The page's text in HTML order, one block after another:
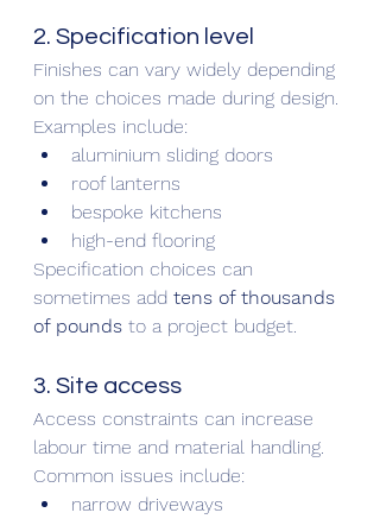
2. Specification level
Finishes can vary widely depending
on the choices made during design.
Examples include:
aluminium sliding doors
roof lanterns
bespoke kitchens
high-end flooring
Specification choices can
sometimes add tens of thousands
of pounds to a project budget.
3. Site access
Access constraints can increase
labour time and material handling.
Common issues include:
narrow driveways